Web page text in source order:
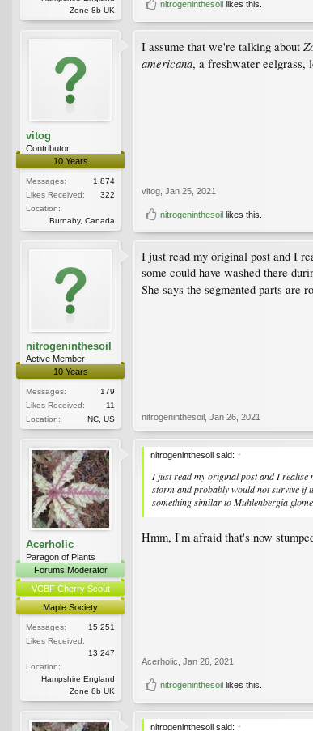
Zone 8b UK
nitrogeninthesoil likes this.
vitog
Contributor
10 Years
Messages:
1,874
Likes Received:
322
Location:
Burnaby, Canada
I assume that we're talking about
americana, a freshwater eelgrass,
vitog Jan 25, 2021
nitrogeninthesoil likes this.
nitrogeninthesoil
Active Member
10 Years
Messages:
179
Likes Received:
11
Location:
NC, US
I just read my original post and I
some could have washed there
She says the segmented parts are
nitrogeninthesoil Jan 26, 2021
Acerholic
Paragon of Plants
Forums Moderator
VCBF Cherry Scout
Maple Society
Messages:
15,251
Likes Received:
13,247
Location:
Hampshire England
Zone 8b UK
nitrogeninthesoil said: ↑
I just read my original post and I realise
storm and probably would not survive if
something similar toMuhlenbergia
Hmm, I'm afraid that's now
Acerholic Jan 26, 2021
nitrogeninthesoil likes this.
nitrogeninthesoil said: ↑